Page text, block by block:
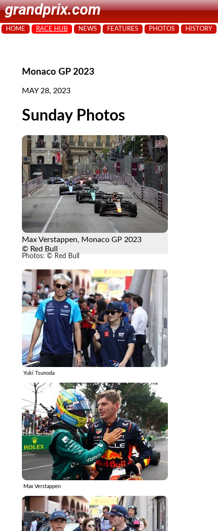
grandprix.com
HOME RACE HUB NEWS FEATURES PHOTOS HISTORY
Monaco GP 2023
MAY 28, 2023
Sunday Photos
Max Verstappen, Monaco GP 2023
© Red Bull
Photos: © Red Bull
Yuki Tsunoda
Max Verstappen